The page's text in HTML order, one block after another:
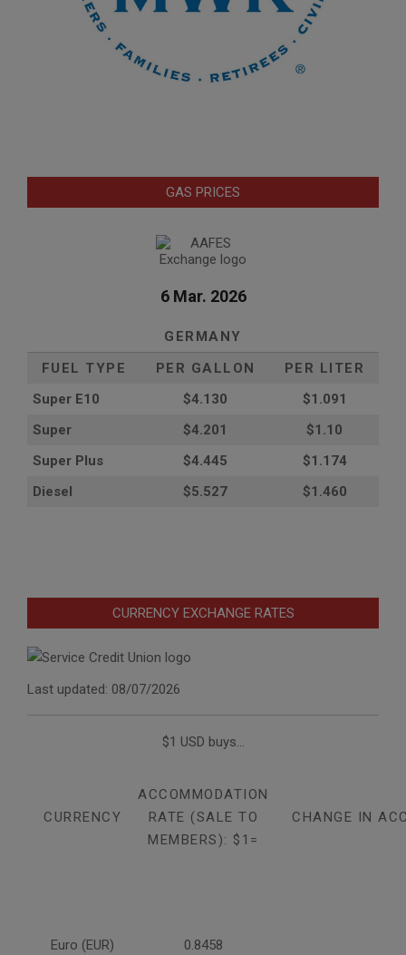
GAS PRICES
6 Mar. 2026
GERMANY
FUEL TYPE
PER GALLON
PER LITER
Super E10
$4.130
$1.091
Super
$4.201
$1.10
Super Plus
$4.445
$1.174
Diesel
$5.527 $1.460
CURRENCY EXCHANGE RATES
Last updated: 08/07/2026
$1 USD buys...
CURRENCY
ACCOMMODATION
RATE (SALE TO
MEMBERS): $1=
CHANGE IN
Euro (EUR) 0.8458